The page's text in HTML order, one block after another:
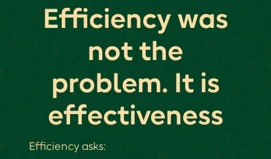
Efficiency was
not the
problem. It is
effectiveness
Efficiency asks: